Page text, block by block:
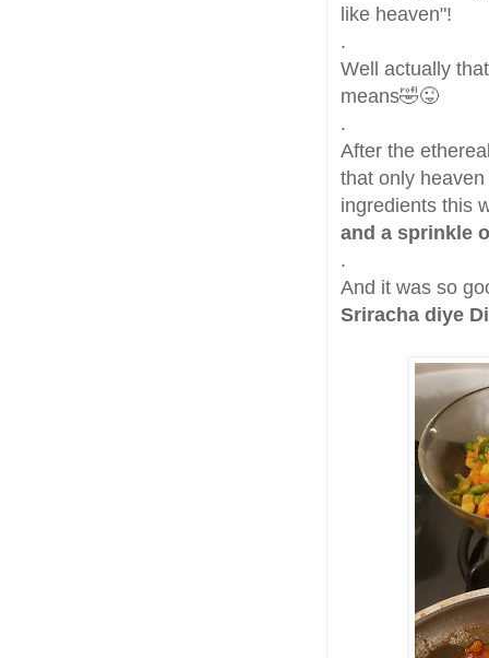
like heaven"!
.
Well actually
means🤣😜
.
After the
that only
ingredients this
and a sprinkle
.
And it was so
Sriracha diye